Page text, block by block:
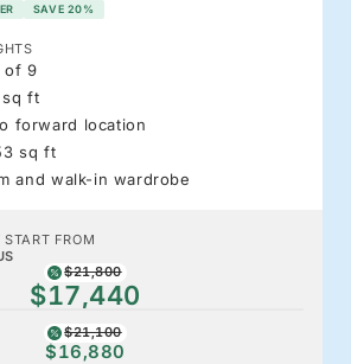
SAVE 20%
of 9
sq ft
forward location
sq ft
and walk-in wardrobe
START FROM
$21,800
$17,440
$21,100
$16,880